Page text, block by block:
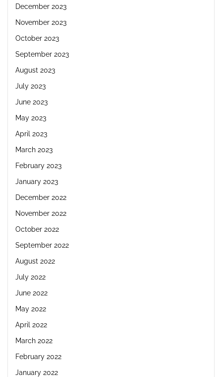
December 2023
November 2023
October 2023
September 2023
August 2023
July 2023
June 2023
May 2023
April 2023
March 2023
February 2023
January 2023
December 2022
November 2022
October 2022
September 2022
August 2022
July 2022
June 2022
May 2022
April 2022
March 2022
February 2022
January 2022